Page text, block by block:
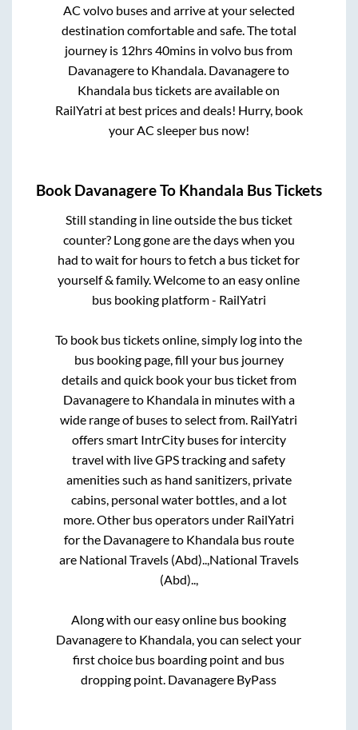
AC volvo buses and arrive at your selected
destination comfortable and safe. The total
journey is 12hrs 40mins in volvo bus from
Davanagereto Khandala. Davanagereto
Khandala bus tickets are available on
RailYatri at best prices and deals! Hurry, book
your AC sleeper bus now!
Book DavanagereTo Khandala Bus Tickets
Still standing in line outside the bus ticket
counter? Long gone are the days when you
had to wait for hours to fetch a bus ticket for
yourself & family. Welcome to an easy online
bus booking platform - RailYatri
To book bus tickets online, simply log into the
bus booking page, fill your bus journey
details and quick book your bus ticket from
Davanagereto Khandalain minutes with a
wide range of buses to select from. RailYatri
offers smart IntrCity buses for intercity
travel with live GPS tracking and safety
amenities such as hand sanitizers, private
cabins, personal water bottles, and a lot
more. Other bus operators under RailYatri
for the Davanagereto Khandalabus route
are National Travels (Abd)..,National Travels
(Abd)..,
Along with our easy online bus booking
Davanagereto Khandala, you can select your
first choice bus boarding point and bus
dropping point. Davanagere ByPass